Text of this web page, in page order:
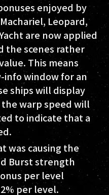
enjoyed by
Leopard,
are now applied
the scenes rather
This means
info window for an
ships will display
warp speed will
to indicate that a
was causing the
Burst strength
per level
per level.